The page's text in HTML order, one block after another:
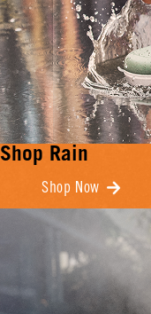
Shop Rain
Shop Now